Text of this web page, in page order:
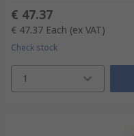
€ 47.37
€ 47.37 Each (ex VAT)
Check stock
1